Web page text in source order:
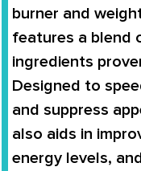
burner and
features a blend
ingredients
Designed to
and suppress
also aids in
energy levels,